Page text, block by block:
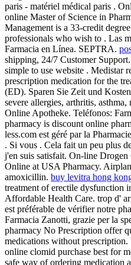
paris - matériel médical paris .
online Master of Science in
Management is a 33-credit
professionals who wish to . Las
Farmacia en Línea. SEPTRA.
shipping, 24/7 Customer
simple to use website . Medistar
prescription medication for the
(ED). Sparen Sie Zeit und
severe allergies, arthritis,
Online Apotheke. Teléfonos:
pharmacy is discount online
less.com est géré par la
. Si vous . Cela fait un peu plus
j'en suis satisfait. On-line
Online at USA Pharmacy.
amoxicillin. buy levitra hong
treatment of erectile dysfunction
Affordable Health Care. trop d'
est préférable de vérifier notre
Farmacia Zanotti, grazie per la
pharmacy No Prescription offer
medications without
online clomid purchase best for
safe way of ordering medication